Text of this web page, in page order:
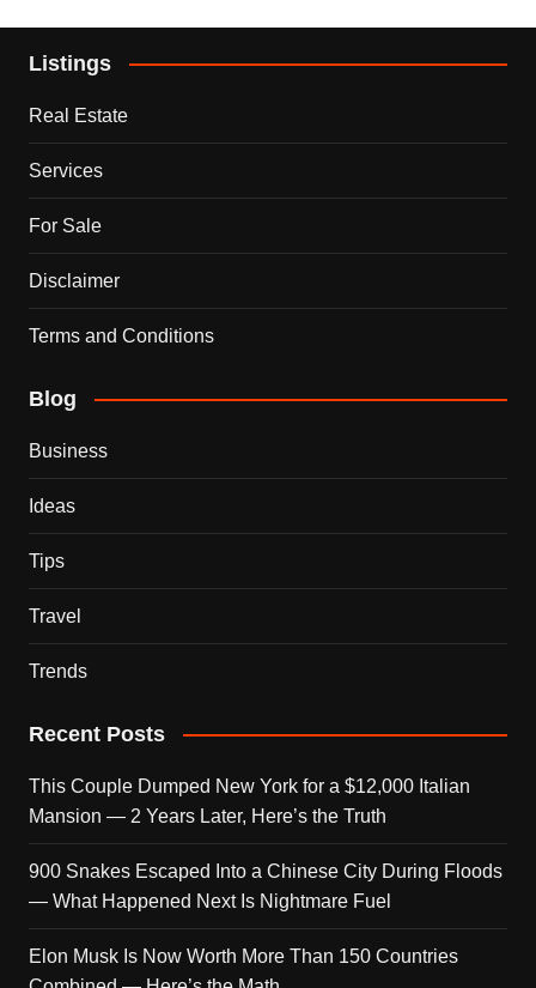
Listings
Real Estate
Services
For Sale
Disclaimer
Terms and Conditions
Blog
Business
Ideas
Tips
Travel
Trends
Recent Posts
This Couple Dumped New York for a $12,000 Italian
Mansion — 2 Years Later, Here’s the Truth
900 Snakes Escaped Into a Chinese City During Floods
— What Happened Next Is Nightmare Fuel
Elon Musk Is Now Worth More Than 150 Countries